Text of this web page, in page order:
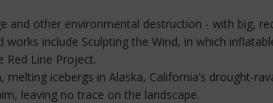
other environmental destruction - with big,
include Sculpting the Wind, in which
Red Line Project.
icebergs in Alaska, California’s drought-
leaving no trace on the landscape.